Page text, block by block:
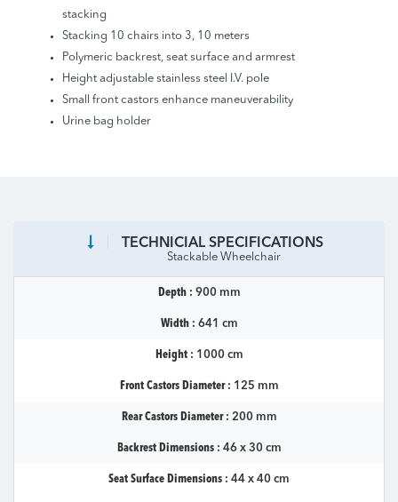
stacking
Stacking 10 chairs into 3, 10 meters
Polymeric backrest, seat surface and armrest
Height adjustable stainless steel I.V. pole
Small front castors enhance maneuverability
Urine bag holder
TECHNICIAL SPECIFICATIONS
Stackable Wheelchair
Depth : 900 mm
Width : 641 cm
Height : 1000 cm
Front Castors Diameter : 125 mm
Rear Castors Diameter : 200 mm
Backrest Dimensions : 46 x 30 cm
Seat Surface Dimensions : 44 x 40 cm